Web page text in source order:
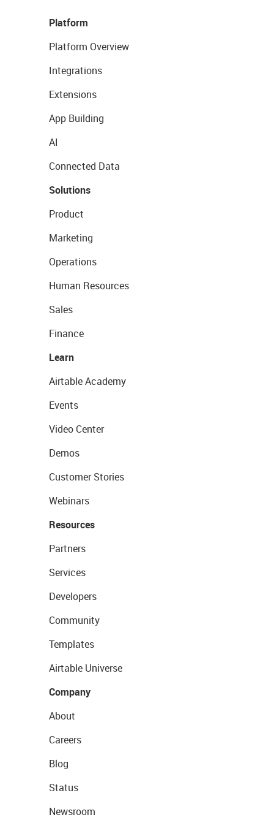
Platform
Platform Overview
Integrations
Extensions
App Building
AI
Connected Data
Solutions
Product
Marketing
Operations
Human Resources
Sales
Finance
Learn
Airtable Academy
Events
Video Center
Demos
Customer Stories
Webinars
Resources
Partners
Services
Developers
Community
Templates
Airtable Universe
Company
About
Careers
Blog
Status
Newsroom